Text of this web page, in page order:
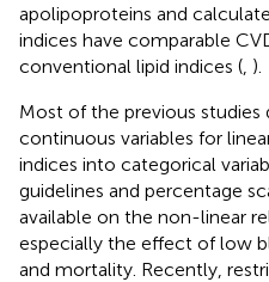
apolipoproteins and
indices have comparable
conventional lipid indices ( ).
Most of the previous studies
continuous variables for
indices into categorical
guidelines and percentage
available on the non-linear
especially the effect of low
and mortality. Recently,